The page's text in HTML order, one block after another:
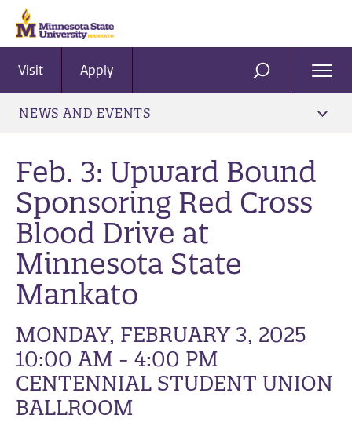
Visit Apply SEARCH
NEWS AND EVENTS
Feb. 3: Upward Bound
Sponsoring Red Cross
Blood Drive at
Minnesota State
Mankato
MONDAY, FEBRUARY 3, 2025
10:00 AM - 4:00 PM
CENTENNIAL STUDENT UNION
BALLROOM